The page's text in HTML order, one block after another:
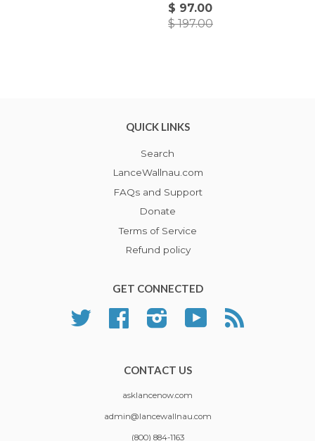
$ 97.00
$ 197.00
QUICK LINKS
Search
LanceWallnau.com
FAQs and Support
Donate
Terms of Service
Refund policy
GET CONNECTED
Twitter FacebookInstagram YouTube
CONTACT US
asklancenow.com
admin@lancewallnau.com
(800) 884-1163